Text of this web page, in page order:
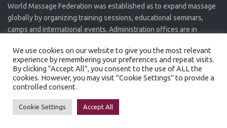
World Massage Federation was established as to expand massage
globally by organizing training sessions, educational seminars,
camps and international events. Administration offices are in
Created by
Privacy Policy
We use cookies on our website to give you the most relevant
experience by remembering your preferences and repeat visits.
By clicking “Accept All”, you consent to the use of ALL the
cookies. However, you may visit "Cookie Settings" to provide a
controlled consent.
Cookie Settings Accept All